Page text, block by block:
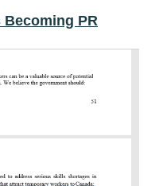
Becoming PR